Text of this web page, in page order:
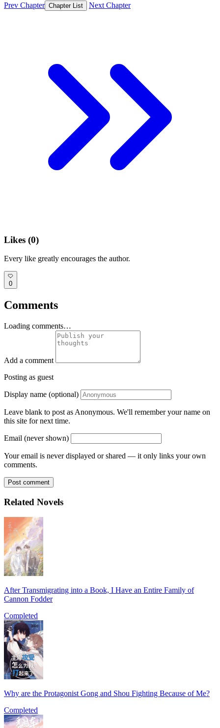
Prev Chapter Chapter List Next Chapter
Likes (0)
Every like greatly encourages the author.
0
Comments
Loading comments…
Add a comment
Posting as guest
Display name (optional)
Leave blank to post as Anonymous. We'll remember your name on
this site for next time.
Email (never shown)
Your email is never displayed or shared — it only links your own
comments.
Post comment
Related Novels
After Transmigrating into a Book, I Have an Entire Family of
Cannon Fodder
Completed
Why are the Protagonist Gong and Shou Fighting Because of Me?
Completed